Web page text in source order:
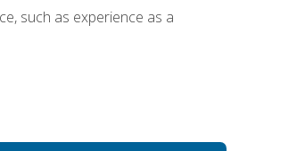
such as experience as a